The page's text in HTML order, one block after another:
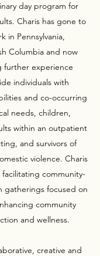
day program for
Charis has gone to
in Pennsylvania,
Columbia and now
further experience
individuals with
and co-occurring
needs, children,
within an outpatient
and survivors of
violence. Charis
facilitating community-
gatherings focused on
community
and wellness.
creative and